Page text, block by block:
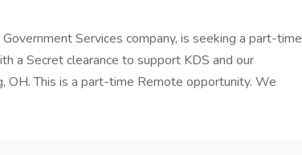
Services company, is seeking a part-time
a Secret clearance to support KDS and our
OH. This is a part-time Remote opportunity. We